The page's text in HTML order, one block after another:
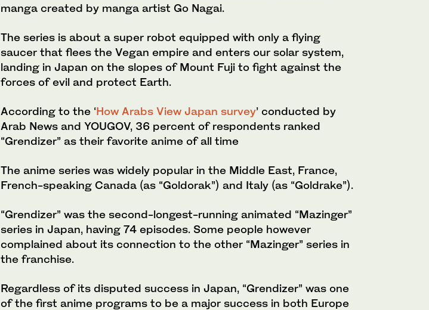
manga created by manga artist Go Nagai.
The series is about a super robot equipped with only a flying
saucer that flees the Vegan empire and enters our solar system,
landing in Japan on the slopes of Mount Fuji to fight against the
forces of evil and protect Earth.
According to the ‘How Arabs View Japan survey’ conducted by
Arab News and YOUGOV, 36 percent of respondents ranked
“Grendizer” as their favorite anime of all time
The anime series was widely popular in the Middle East, France,
French-speaking Canada (as “Goldorak”) and Italy (as “Goldrake”).
“Grendizer” was the second-longest-running animated “Mazinger”
series in Japan, having 74 episodes. Some people however
complained about its connection to the other “Mazinger” series in
the franchise.
Regardless of its disputed success in Japan, “Grendizer” was one
of the first anime programs to be a major success in both Europe